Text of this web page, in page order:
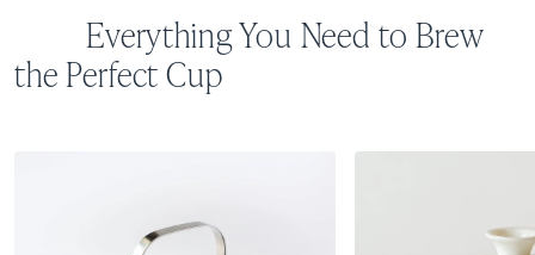
Everything You Need to Brew
the Perfect Cup